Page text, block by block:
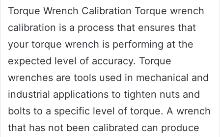
Torque Wrench Calibration Torque wrench
calibration is a process that ensures that
your torque wrench is performing at the
expected level of accuracy. Torque
wrenches are tools used in mechanical and
industrial applications to tighten nuts and
bolts to a specific level of torque. A wrench
that has not been calibrated can produce